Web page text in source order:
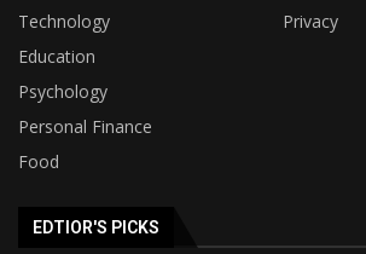
Technology
Privacy
Education
Psychology
Personal Finance
Food
EDTIOR'S PICKS